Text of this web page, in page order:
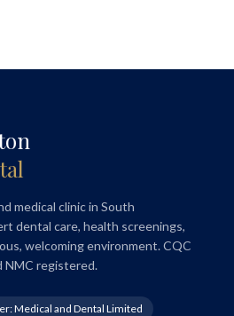
medical clinic in South
dental care, health screenings,
welcoming environment. CQC
NMC registered.
Medical and Dental Limited